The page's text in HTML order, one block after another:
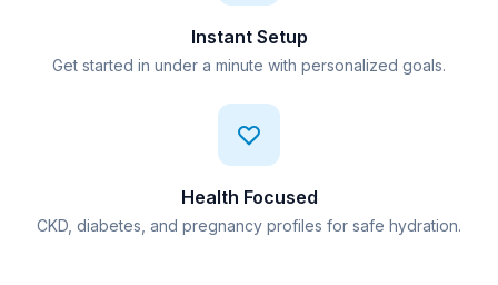
Instant Setup
Get started in under a minute with personalized goals.
Health Focused
CKD, diabetes, and pregnancy profiles for safe hydration.